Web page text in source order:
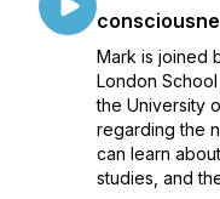
Mark is joined
London
the University
regarding the
can learn
studies, and